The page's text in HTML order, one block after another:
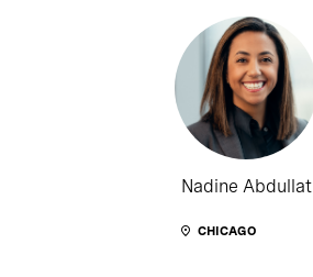
Nadine Abdullat
CHICAGO